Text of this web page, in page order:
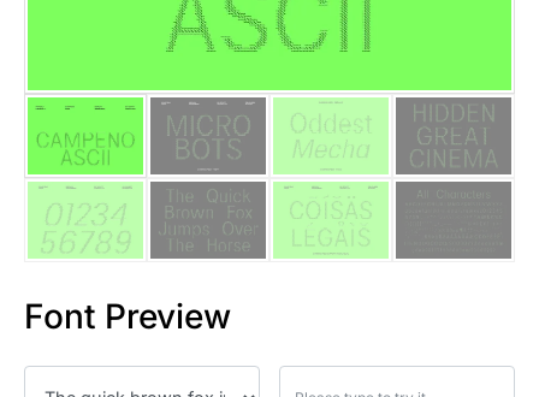
Font Preview
25 Trust Quotes About
25 Quotes About Reading
25 Princess Bride Quotes
25 Loyalty Quotes About
25 Forrest Gump Quotes
25 Robin Williams Quotes